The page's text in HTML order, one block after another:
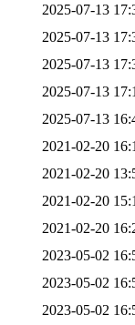
2025-07-13
2025-07-13
2025-07-13
2025-07-13
2025-07-13
2021-02-20
2021-02-20
2021-02-20
2021-02-20
2023-05-02
2023-05-02
2023-05-02